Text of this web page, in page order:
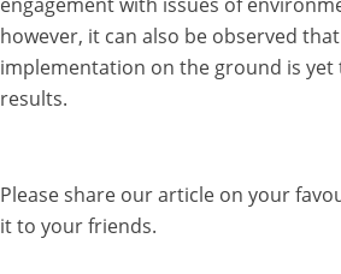
however, it can also be observed
implementation on the ground is yet
results.
Please share our article on your
it to your friends.